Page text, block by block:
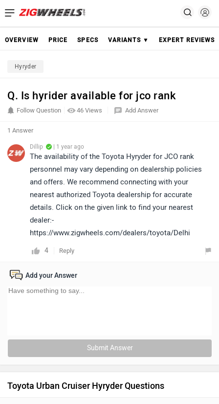
OVERVIEW PRICE SPECS VARIANTS ▼ EXPERT REVIEWS
Hyryder
Q. Is hyrider available for jco rank
46 Views
Follow Question Add Answer
1 Answer
Dillip | 1 year ago
The availability of the Toyota Hyryder for JCO rank
personnel may vary depending on dealership policies
and offers. We recommend connecting with your
nearest authorized Toyota dealership for accurate
details. Click on the given link to find your nearest
dealer:-
https://www.zigwheels.com/dealers/toyota/Delhi
4 Reply
Add your Answer
Submit Answer
Toyota Urban Cruiser Hyryder Questions